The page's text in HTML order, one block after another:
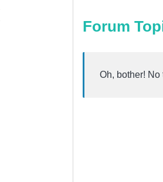
Forum
Oh, bother!